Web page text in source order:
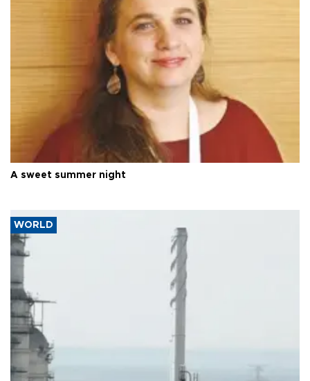
A sweet summer night
WORLD